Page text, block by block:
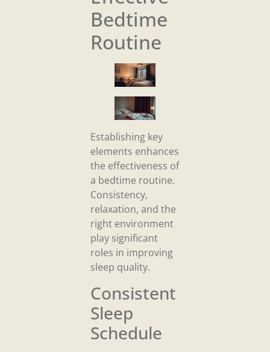
Bedtime
Routine
Establishing key
elements enhances
the effectiveness of
a bedtime routine.
Consistency,
relaxation, and the
right environment
play significant
roles in improving
sleep quality.
Consistent
Sleep
Schedule